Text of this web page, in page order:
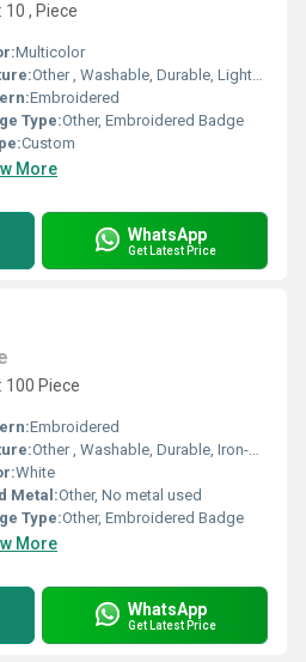
, Piece
Multicolor
Other , Washable, Durable, Lightweight
Embroidered
Type:Other, Embroidered Badge
Custom
More
WhatsApp
Get Latest Price
100 Piece
Embroidered
Other , Washable, Durable, Iron-on or Sew-on back
White
Metal:Other, No metal used
Type:Other, Embroidered Badge
More
WhatsApp
Get Latest Price